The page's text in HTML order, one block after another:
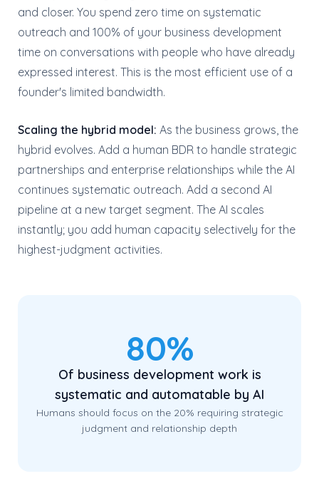
and closer. You spend zero time on systematic
outreach and 100% of your business development
time on conversations with people who have already
expressed interest. This is the most efficient use of a
founder's limited bandwidth.
Scaling the hybrid model: As the business grows, the
hybrid evolves. Add a human BDR to handle strategic
partnerships and enterprise relationships while the AI
continues systematic outreach. Add a second AI
pipeline at a new target segment. The AI scales
instantly; you add human capacity selectively for the
highest-judgment activities.
80%
Of business development work is
systematic and automatable by AI
Humans should focus on the 20% requiring strategic
judgment and relationship depth